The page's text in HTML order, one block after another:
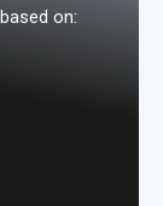
based on: